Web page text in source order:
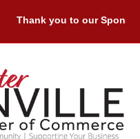
Thank you to our